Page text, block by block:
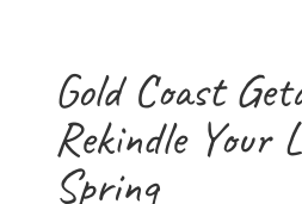
Gold Coast
Rekindle Your
Spring